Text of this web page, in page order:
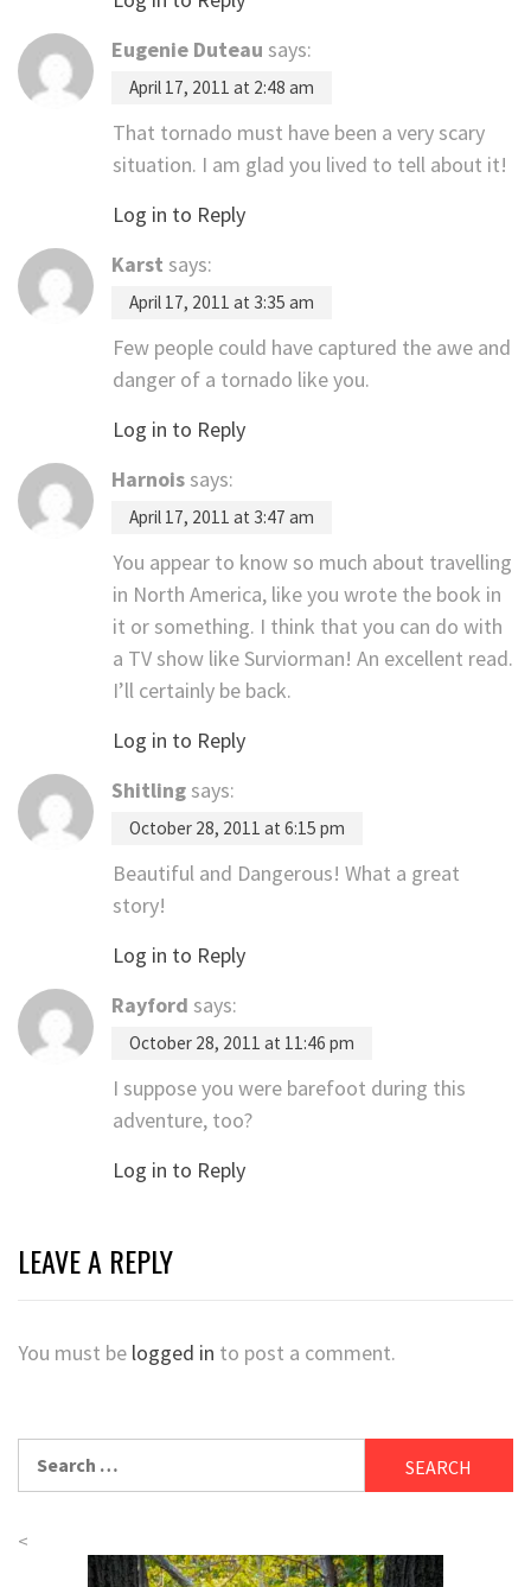
Eugenie Duteau says:
April 17, 2011 at 2:48 am
That tornado must have been a very scary
situation. I am glad you lived to tell about it!
Log in to Reply
Karst says:
April 17, 2011 at 3:35 am
Few people could have captured the awe and
danger of a tornado like you.
Log in to Reply
Harnois says:
April 17, 2011 at 3:47 am
You appear to know so much about travelling
in North America, like you wrote the book in
it or something. I think that you can do with
a TV show like Surviorman! An excellent read.
I’ll certainly be back.
Log in to Reply
Shitling says:
October 28, 2011 at 6:15 pm
Beautiful and Dangerous! What a great
story!
Log in to Reply
Rayford says:
October 28, 2011 at 11:46 pm
I suppose you were barefoot during this
adventure, too?
Log in to Reply
LEAVE A REPLY
You must be logged in to post a comment.
for:
<